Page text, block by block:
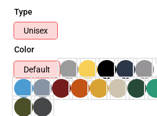
Type
Unisex
Color
Default